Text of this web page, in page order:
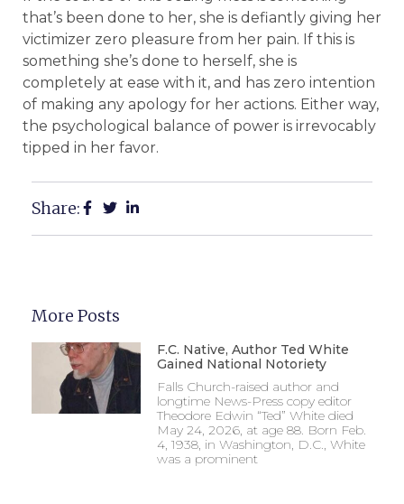
that’s been done to her, she is defiantly giving her
victimizer zero pleasure from her pain. If this is
something she’s done to herself, she is
completely at ease with it, and has zero intention
of making any apology for her actions. Either way,
the psychological balance of power is irrevocably
tipped in her favor.
Share:
More Posts
F.C. Native, Author Ted White
Gained National Notoriety
Falls Church-raised author and
longtime News-Press copy editor
Theodore Edwin “Ted” White died
May 24, 2026, at age 88. Born Feb.
4, 1938, in Washington, D.C., White
was a prominent